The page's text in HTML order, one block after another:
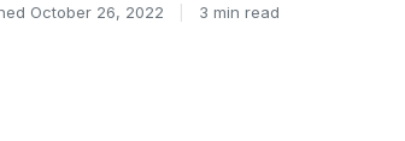
October 26, 2022 3 min read